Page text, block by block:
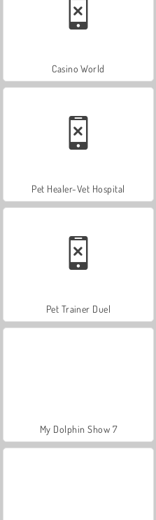
Casino World
Pet Healer-Vet Hospital
Pet Trainer Duel
My Dolphin Show 7